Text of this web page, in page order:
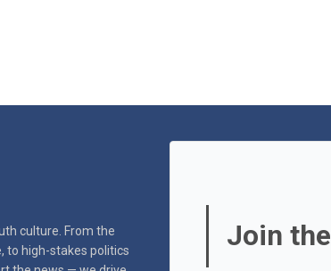
culture. From the
to high-stakes politics
Join the